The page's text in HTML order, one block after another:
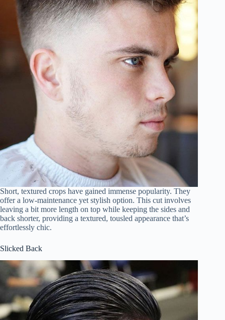
Short, textured crops have gained immense popularity. They
offer a low-maintenance yet stylish option. This cut involves
leaving a bit more length on top while keeping the sides and
back shorter, providing a textured, tousled appearance that’s
effortlessly chic.
Slicked Back